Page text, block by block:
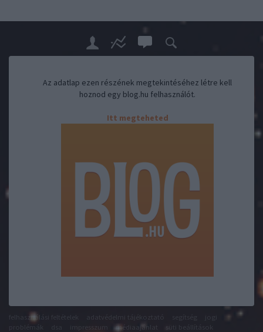
Az adatlap ezen részének megtekintéséhez létre kell
hoznod egy blog.hu felhasználót.
Itt megteheted
felhasználási feltételek
médiaajánlat
süti beállítások